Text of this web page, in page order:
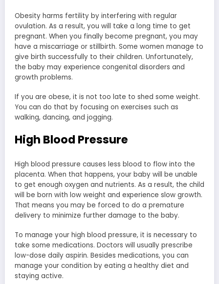
Obesity harms fertility by interfering with regular
ovulation. As a result, you will take a long time to get
pregnant. When you finally become pregnant, you may
have a miscarriage or stillbirth. Some women manage to
give birth successfully to their children. Unfortunately,
the baby may experience congenital disorders and
growth problems.
If you are obese, it is not too late to shed some weight.
You can do that by focusing on exercises such as
walking, dancing, and jogging.
High Blood Pressure
High blood pressure causes less blood to flow into the
placenta. When that happens, your baby will be unable
to get enough oxygen and nutrients. As a result, the child
will be born with low weight and experience slow growth.
That means you may be forced to do a premature
delivery to minimize further damage to the baby.
To manage your high blood pressure, it is necessary to
take some medications. Doctors will usually prescribe
low-dose daily aspirin. Besides medications, you can
manage your condition by eating a healthy diet and
staying active.